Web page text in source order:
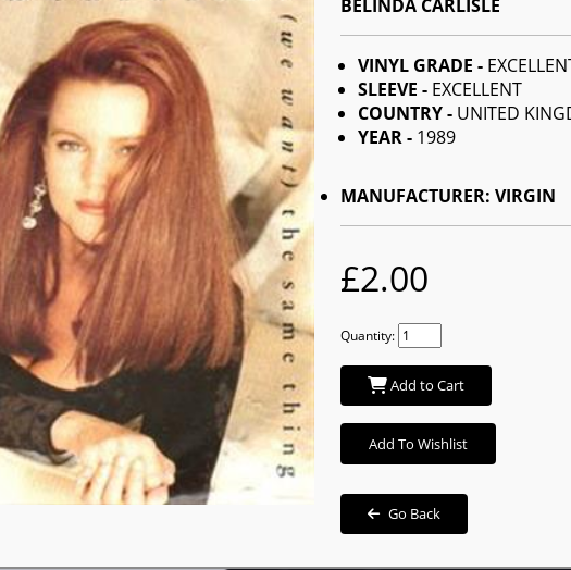
BELINDA CARLISLE
VINYL GRADE -
SLEEVE - EXCELLENT
COUNTRY - UNITED
YEAR - 1989
MANUFACTURER: VIRGIN
£2.00
Quantity:
Add to Cart
Add To Wishlist
Go Back